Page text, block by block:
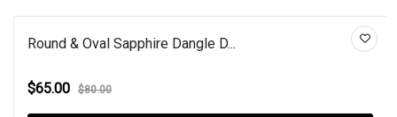
Round & Oval Sapphire Dangle D...
$65.00 $80.00